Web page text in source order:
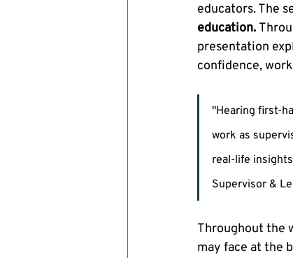
educators. The
education.
presentation
confidence,
"Hearing first-
work as
real-life
Supervisor &
Throughout the
may face at the